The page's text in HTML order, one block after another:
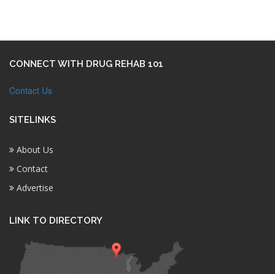
CONNECT WITH DRUG REHAB 101
Contact Us
SITELINKS
About Us
Contact
Advertise
LINK TO DIRECTORY